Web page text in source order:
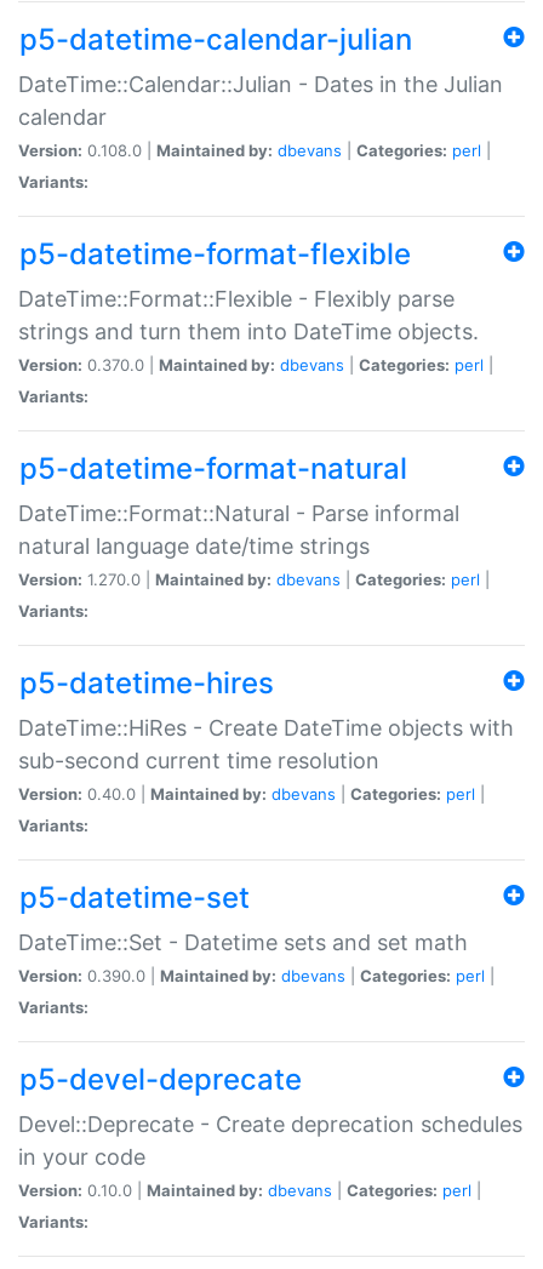
p5-datetime-calendar-julian
DateTime::Calendar::Julian - Dates in the Julian
calendar
Version: 0.108.0 | Maintained by: dbevans Categories: perl
Variants:
p5-datetime-format-flexible
DateTime::Format::Flexible - Flexibly parse
strings and turn them into DateTime objects.
Version: 0.370.0 | Maintained by: dbevans Categories: perl
Variants:
p5-datetime-format-natural
DateTime::Format::Natural - Parse informal
natural language date/time strings
Version: 1.270.0 | Maintained by: dbevans Categories: perl
Variants:
p5-datetime-hires
DateTime::HiRes - Create DateTime objects with
sub-second current time resolution
Version: 0.40.0 | Maintained by: dbevans Categories: perl
Variants:
p5-datetime-set
DateTime::Set - Datetime sets and set math
Version: 0.390.0 | Maintained by: dbevans Categories: perl
Variants:
p5-devel-deprecate
Devel::Deprecate - Create deprecation schedules
in your code
Version: 0.10.0 | Maintained by: dbevans Categories: perl
Variants: